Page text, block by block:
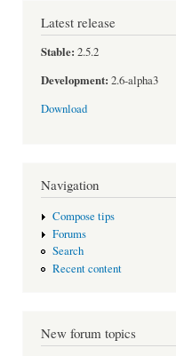
Latest release
Stable: 2.5.2
Development: 2.6-alpha3
Download
Navigation
Compose tips
Forums
Search
Recent content
New forum topics